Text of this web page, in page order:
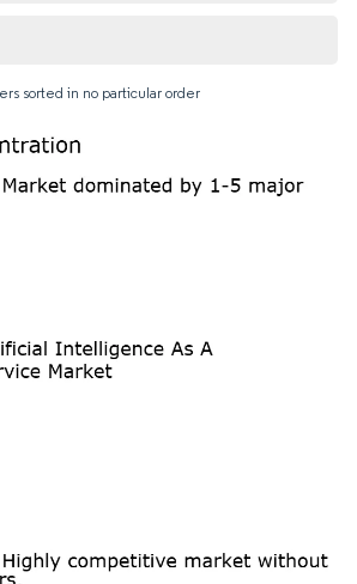
sorted in no particular order